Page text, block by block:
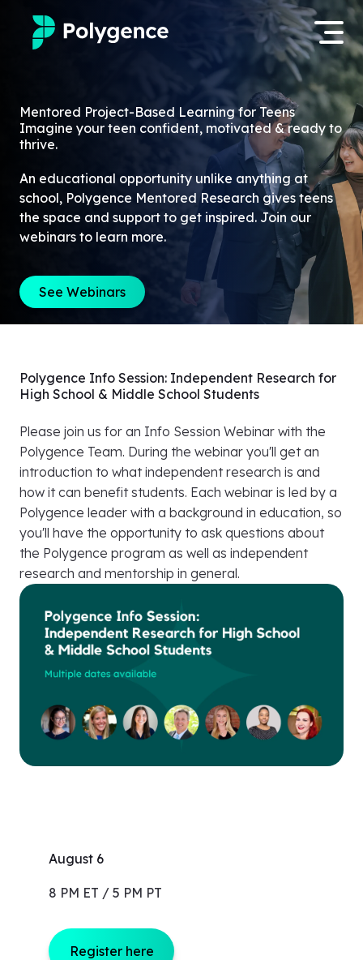
Experiences
Projects
Mentors
Resources
Mentored Project-Based Learning for Teens
Imagine your teen confident, motivated & ready to
thrive.
An educational opportunity unlike anything at
school, Polygence Mentored Research gives teens
the space and support to get inspired. Join our
webinars to learn more.
See Webinars
Polygence Info Session: Independent Research for
High School & Middle School Students
Please join us for an Info Session Webinar with the
Polygence Team. During the webinar you'll get an
introduction to what independent research is and
how it can benefit students. Each webinar is led by a
Polygence leader with a background in education, so
you'll have the opportunity to ask questions about
the Polygence program as well as independent
research and mentorship in general.
August 6
8 PM ET / 5 PM PT
Register here